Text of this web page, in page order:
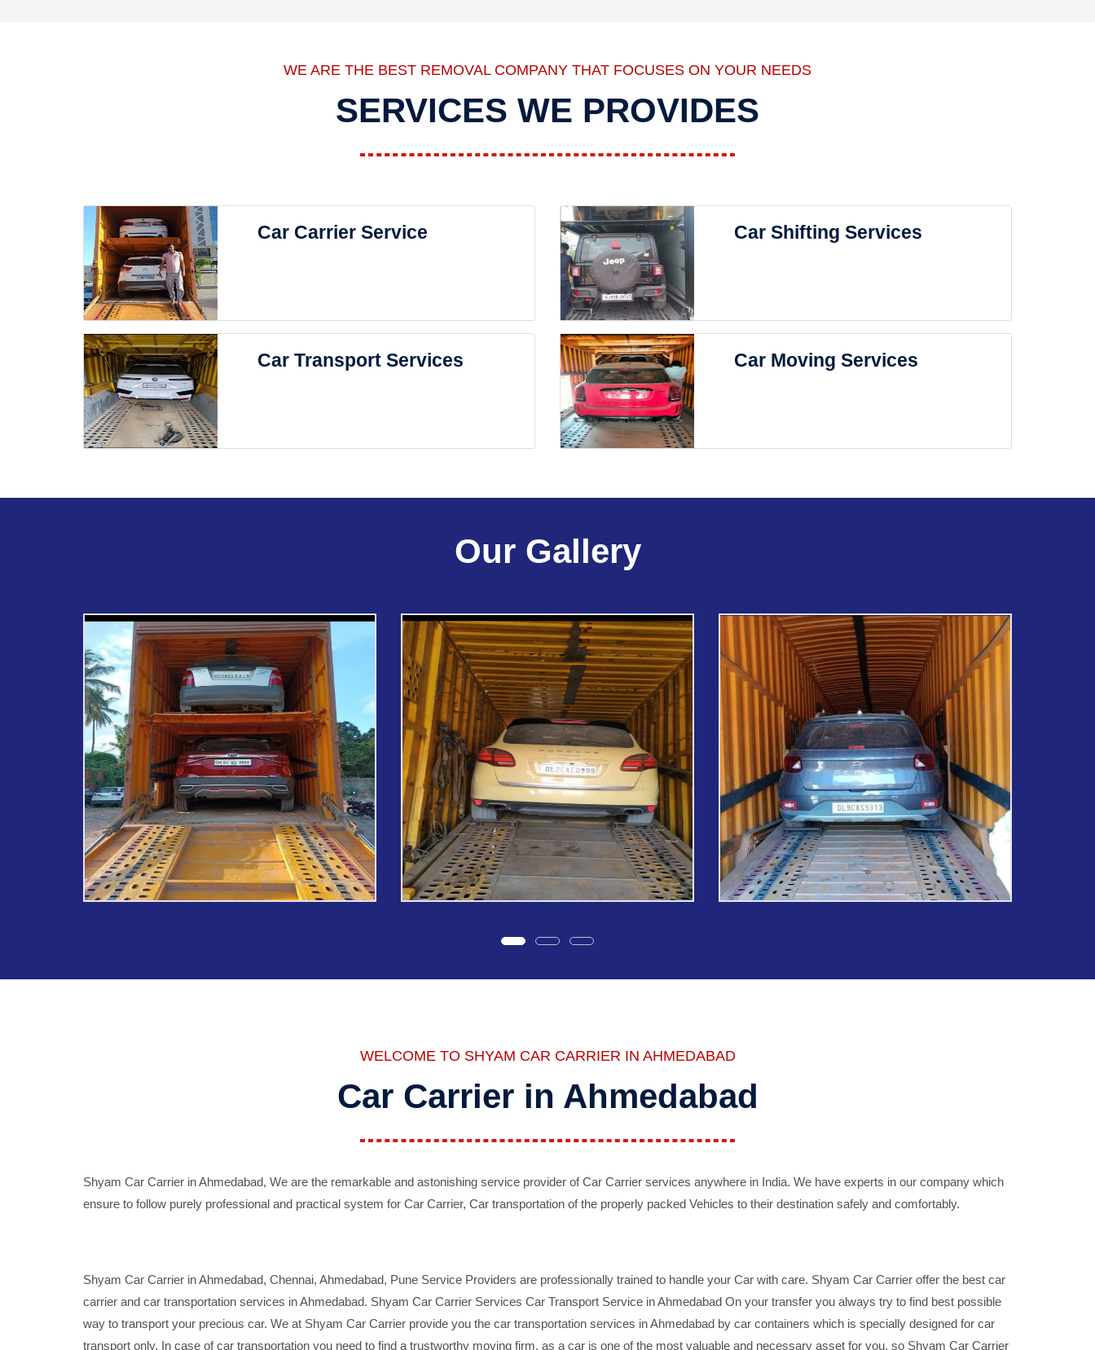
WE ARE THE BEST REMOVAL COMPANY THAT FOCUSES ON YOUR NEEDS
SERVICES WE PROVIDES
Car Carrier Service Car Shifting Services
Car Transport Services Car Moving Services
Our Gallery
WELCOME TO SHYAM CAR CARRIER IN AHMEDABAD
Car Carrier in Ahmedabad
Shyam Car Carrier in Ahmedabad, We are the remarkable and astonishing service provider of Car Carrier services anywhere in India. We have experts in our company which
ensure to follow purely professional and practical system for Car Carrier, Car transportation of the properly packed Vehicles to their destination safely and comfortably.
Shyam Car Carrier in Ahmedabad, Chennai, Ahmedabad, Pune Service Providers are professionally trained to handle your Car with care. Shyam Car Carrier offer the best car
carrier and car transportation services in Ahmedabad. Shyam Car Carrier Services Car Transport Service in Ahmedabad On your transfer you always try to find best possible
way to transport your precious car. We at Shyam Car Carrier provide you the car transportation services in Ahmedabad by car containers which is specially designed for car
transport only. In case of car transportation you need to find a trustworthy moving firm, as a car is one of the most valuable and necessary asset for you, so Shyam Car Carrier